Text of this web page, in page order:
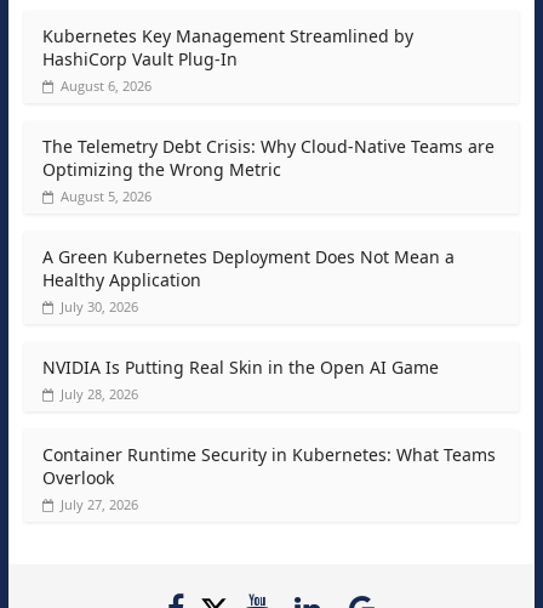
Kubernetes Key Management Streamlined by
HashiCorp Vault Plug-In
August 6, 2026
The Telemetry Debt Crisis: Why Cloud-Native Teams are
Optimizing the Wrong Metric
August 5, 2026
A Green Kubernetes Deployment Does Not Mean a
Healthy Application
July 30, 2026
NVIDIA Is Putting Real Skin in the Open AI Game
July 28, 2026
Container Runtime Security in Kubernetes: What Teams
Overlook
July 27, 2026